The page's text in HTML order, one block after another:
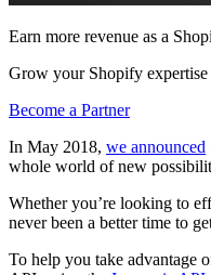
Earn more revenue as a
Grow your Shopify
Become a Partner
In May 2018, we announced
whole world of new
Whether you’re looking to
never been a better time to
To help you take advantage